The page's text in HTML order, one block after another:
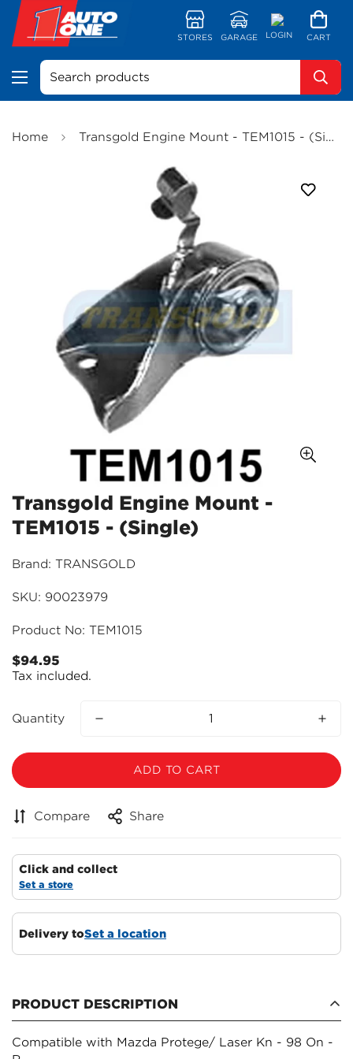
STORES GARAGE LOGIN CART
Search products
Home Transgold Engine Mount - TEM1015 - (Single)
Transgold Engine Mount -
TEM1015 - (Single)
Brand: TRANSGOLD
SKU: 90023979
Product No: TEM1015
Regular
price
$94.95
Tax included.
Quantity
ADD TO CART
Compare Share
Click and collect
Set a store
Delivery toSet a location
PRODUCT DESCRIPTION
Compatible with Mazda Protege/ Laser Kn - 98 On -
Confirm your age
Are you 18 years old or older?
NO, I'M NOT YES, I AM